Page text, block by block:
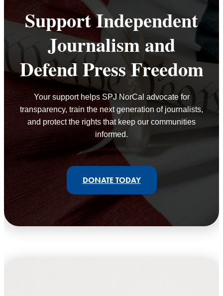
AWARD
WINNERS
Support Independent
Journalism and
Defend Press Freedom
Your support helps SPJ NorCal advocate for
transparency, train the next generation of journalists,
and protect the rights that keep our communities
informed.
DONATE TODAY